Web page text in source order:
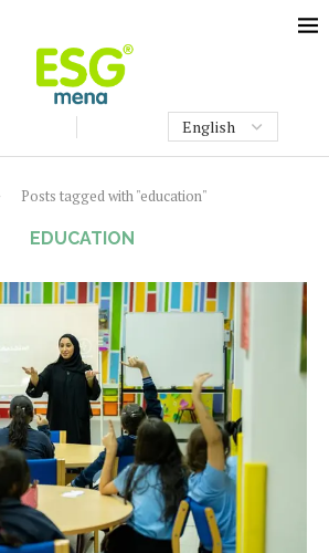
Posts tagged with "education"
EDUCATION